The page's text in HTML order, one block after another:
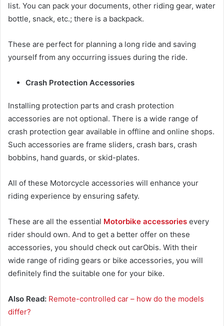
list. You can pack your documents, other riding gear, water
bottle, snack, etc.; there is a backpack.
These are perfect for planning a long ride and saving
yourself from any occurring issues during the ride.
Crash Protection Accessories
Installing protection parts and crash protection
accessories are not optional. There is a wide range of
crash protection gear available in offline and online shops.
Such accessories are frame sliders, crash bars, crash
bobbins, hand guards, or skid-plates.
All of these Motorcycle accessories will enhance your
riding experience by ensuring safety.
These are all the essential Motorbike accessories every
rider should own. And to get a better offer on these
accessories, you should check out carObis. With their
wide range of riding gears or bike accessories, you will
definitely find the suitable one for your bike.
Also Read: Remote-controlled car – how do the models
differ?